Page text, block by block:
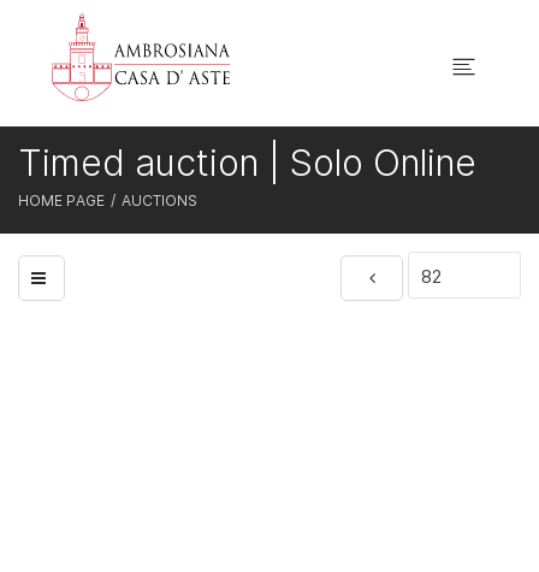
HOME PAGE AUCTIONS
Timed auction | Solo Online